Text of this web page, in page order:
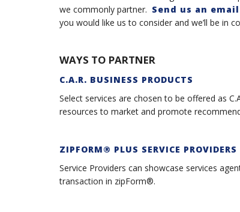
we commonly partner. Send us an email
you would like us to consider and we’ll be in
WAYS TO PARTNER
C.A.R. BUSINESS PRODUCTS
Select services are chosen to be offered as
resources to market and promote
ZIPFORM® PLUS SERVICE PROVIDERS
Service Providers can showcase services
transaction in zipForm®.